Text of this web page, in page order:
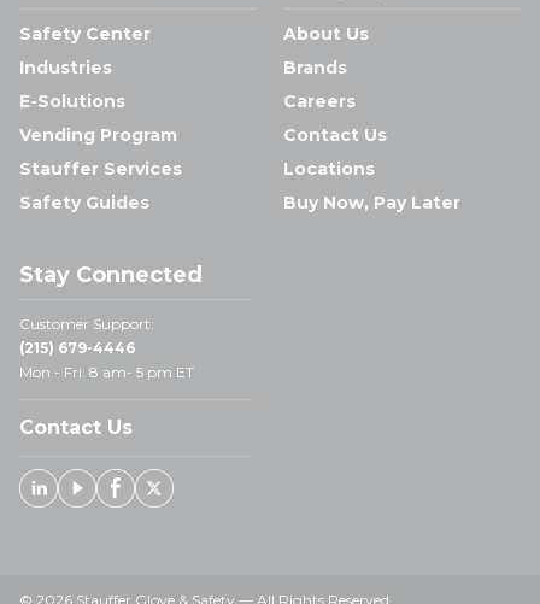
Safety Center
Industries
E-Solutions
Vending Program
Stauffer Services
Safety Guides
About Us
Brands
Careers
Contact Us
Locations
Buy Now, Pay Later
Stay Connected
Customer Support:
(215) 679-4446
Mon - Fri: 8 am- 5 pm ET
Contact Us
Linked In
YoutubeFacebook
X
© 2026 Stauffer Glove & Safety — All Rights Reserved